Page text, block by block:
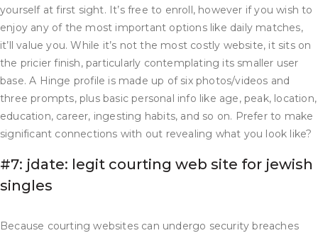
yourself at first sight. It’s free to enroll, however if you wish to
enjoy any of the most important options like daily matches,
it’ll value you. While it’s not the most costly website, it sits on
the pricier finish, particularly contemplating its smaller user
base. A Hinge profile is made up of six photos/videos and
three prompts, plus basic personal info like age, peak, location,
education, career, ingesting habits, and so on. Prefer to make
significant connections with out revealing what you look like?
#7: jdate: legit courting web site for jewish
singles
Because courting websites can undergo security breaches